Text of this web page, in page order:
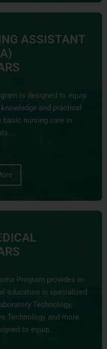
ASSISTANT
is designed to equip
and practical
nursing care in
Program provides in-
education in specialized
Technology,
Technology and more.
to equip..